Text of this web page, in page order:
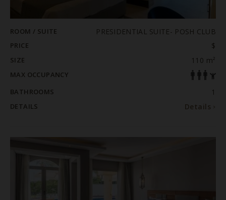
ROOM / SUITE PRESIDENTIAL SUITE- POSH CLUB
PRICE $
SIZE 110 m²
MAX OCCUPANCY
BATHROOMS
1
DETAILS Details